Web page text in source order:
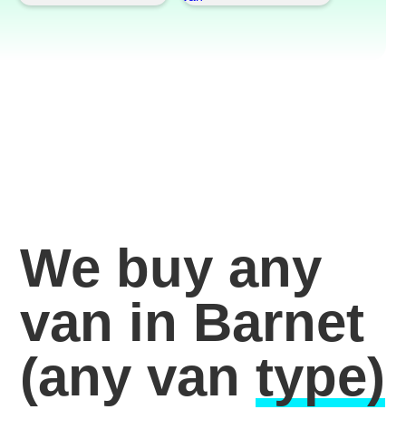
We buy any
van in Barnet
(any vantype)